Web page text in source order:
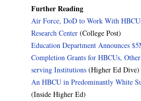
Further Reading
Air Force, DoD to Work With
Research Center (College Post)
Education Department Announces
Completion Grants for HBCUs,
serving Institutions (Higher Ed Dive)
An HBCU in Predominantly White
(Inside Higher Ed)